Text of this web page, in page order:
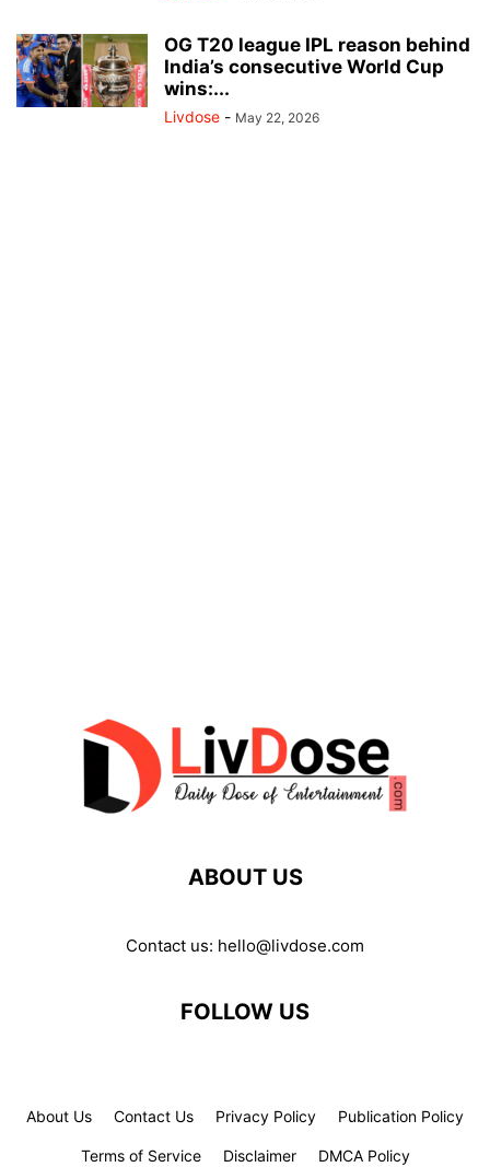
OG T20 league IPL reason behind
India’s consecutive World Cup
wins:...
Livdose - May 22, 2026
ABOUT US
Contact us: hello@livdose.com
FOLLOW US
About Us Contact Us Privacy Policy Publication Policy
Terms of Service Disclaimer DMCA Policy